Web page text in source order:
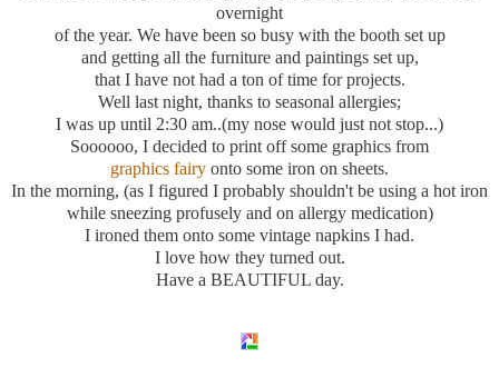
overnight
of the year. We have been so busy with the booth set up
and getting all the furniture and paintings set up,
that I have not had a ton of time for projects.
Well last night, thanks to seasonal allergies;
I was up until 2:30 am..(my nose would just not stop...)
Soooooo, I decided to print off some graphics from
graphics fairy onto some iron on sheets.
In the morning, (as I figured I probably shouldn't be using a hot iron
while sneezing profuselyand on allergy medication)
I ironed them onto some vintage napkins I had.
I love how they turned out.
Have a BEAUTIFUL day.